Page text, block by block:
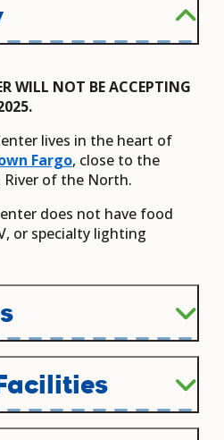
WILL NOT BE ACCEPTING
lives in the heart of
Fargo, close to the
River of the North.
does not have food
or specialty lighting